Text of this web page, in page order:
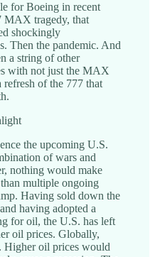
for Boeing in recent
MAX tragedy, that
shockingly
Then the pandemic. And
a string of other
with not just the MAX
of the 777 that
the upcoming U.S.
of wars and
nothing would make
multiple ongoing
Having sold down the
having adopted a
for oil, the U.S. has left
oil prices. Globally,
Higher oil prices would